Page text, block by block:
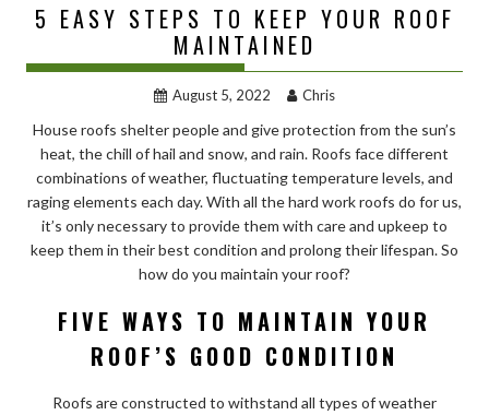
5 EASY STEPS TO KEEP YOUR ROOF
MAINTAINED
August 5, 2022 Chris
House roofs shelter people and give protection from the sun’s
heat, the chill of hail and snow, and rain. Roofs face different
combinations of weather, fluctuating temperature levels, and
raging elements each day. With all the hard work roofs do for us,
it’s only necessary to provide them with care and upkeep to
keep them in their best condition and prolong their lifespan. So
how do you maintain your roof?
FIVE WAYS TO MAINTAIN YOUR
ROOF’S GOOD CONDITION
Roofs are constructed to withstand all types of weather